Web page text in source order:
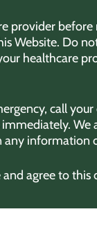
provider
Website. Do
healthcare
call
information
agree to this